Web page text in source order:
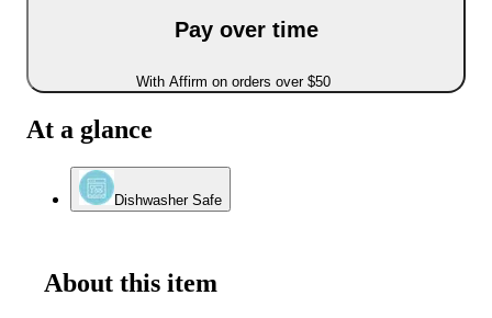
Pay over time
With Affirm on orders over $50
At a glance
Dishwasher Safe
About this item